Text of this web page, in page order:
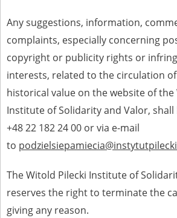
Any suggestions, information,
complaints, especially concerning
copyright or publicity rights or
interests, related to the circulation
historical value on the website of the
Institute of Solidarity and Valor,
+48 22 182 24 00 or via e-mail
to
The Witold Pilecki Institute of
reserves the right to terminate the
giving any reason.